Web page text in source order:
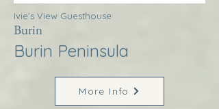
Ivie’s View Guesthouse
Burin
Burin Peninsula
More Info